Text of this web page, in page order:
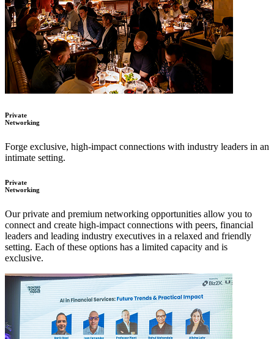
Private
Networking
Forge exclusive, high-impact connections with industry leaders in an
intimate setting.
Private
Networking
Our private and premium networking opportunities allow you to
connect and create high-impact connections with peers, financial
leaders and leading industry executives in a relaxed and friendly
setting. Each of these options has a limited capacity and is
exclusive.